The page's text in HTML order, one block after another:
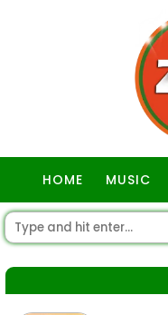
HOME MUSIC